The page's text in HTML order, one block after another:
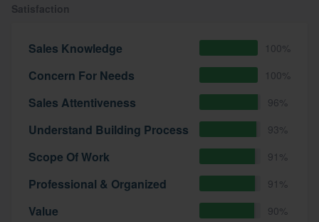
Satisfaction
Sales Knowledge 100%
Concern For Needs 100%
Sales Attentiveness 96%
Understand Building Process 93%
Scope Of Work 91%
Professional & Organized 91%
Value 90%